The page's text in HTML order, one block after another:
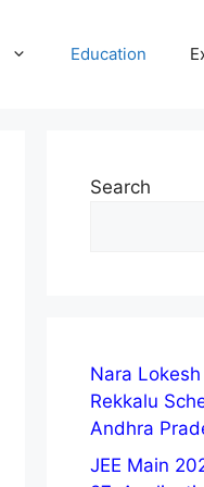
Education
Search
Nara
Rekkalu
Andhra
JEE Main